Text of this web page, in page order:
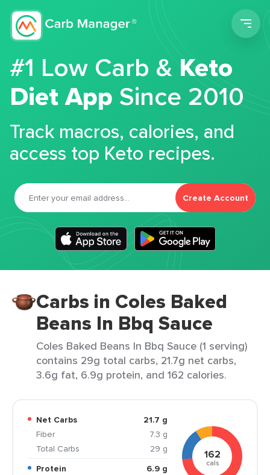
#1 Low Carb &Keto
Diet App Since 2010
Track macros, calories, and
access top Keto recipes.
Create Account
Carbs in Coles Baked
Beans In Bbq Sauce
Coles Baked Beans In Bbq Sauce (1 serving)
contains 29g total carbs, 21.7g net carbs,
3.6g fat, 6.9g protein, and 162 calories.
Net Carbs
21.7 g
Fiber
7.3 g
Total Carbs
29 g
Protein
6.9 g
162
cals